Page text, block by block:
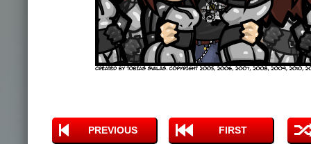
PREVIOUS FIRST